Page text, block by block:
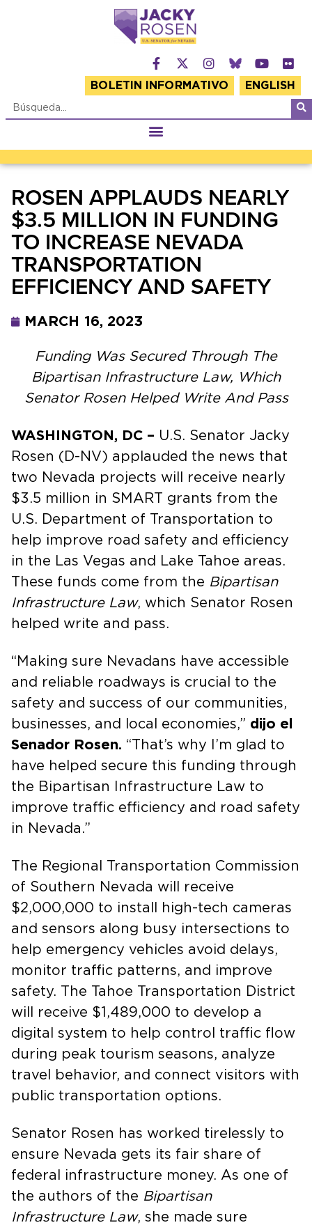
BOLETIN INFORMATIVO ENGLISH
ROSEN APPLAUDS NEARLY
$3.5 MILLION IN FUNDING
TO INCREASE NEVADA
TRANSPORTATION
EFFICIENCY AND SAFETY
MARCH 16, 2023
Funding Was Secured Through The
Bipartisan Infrastructure Law, Which
Senator Rosen Helped Write And Pass
WASHINGTON, DC – U.S. Senator Jacky
Rosen (D-NV) applauded the news that
two Nevada projects will receive nearly
$3.5 million in SMART grants from the
U.S. Department of Transportation to
help improve road safety and efficiency
in the Las Vegas and Lake Tahoe areas.
These funds come from the Bipartisan
Infrastructure Law, which Senator Rosen
helped write and pass.
“Making sure Nevadans have accessible
and reliable roadways is crucial to the
safety and success of our communities,
businesses, and local economies,” dijo el
Senador Rosen. “That’s why I’m glad to
have helped secure this funding through
the Bipartisan Infrastructure Law to
improve traffic efficiency and road safety
in Nevada.”
The Regional Transportation Commission
of Southern Nevada will receive
$2,000,000 to install high-tech cameras
and sensors along busy intersections to
help emergency vehicles avoid delays,
monitor traffic patterns, and improve
safety. The Tahoe Transportation District
will receive $1,489,000 to develop a
digital system to help control traffic flow
during peak tourism seasons, analyze
travel behavior, and connect visitors with
public transportation options.
Senator Rosen has worked tirelessly to
ensure Nevada gets its fair share of
federal infrastructure money. As one of
the authors of the Bipartisan
Infrastructure Law, she made sure